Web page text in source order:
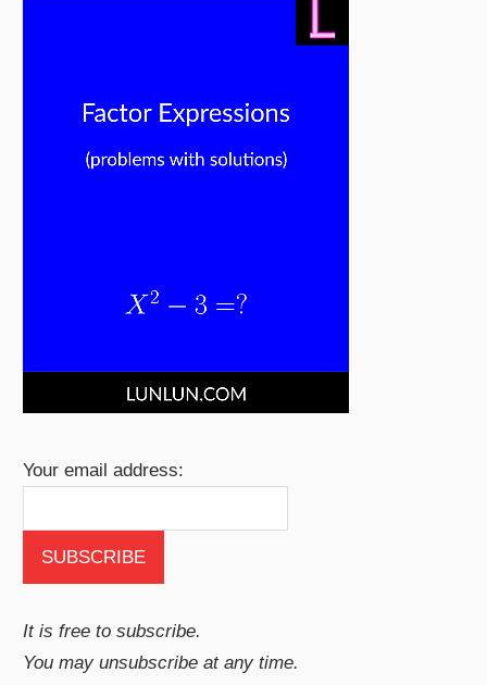
Your email address:
It is free to subscribe.
You may unsubscribe at any time.